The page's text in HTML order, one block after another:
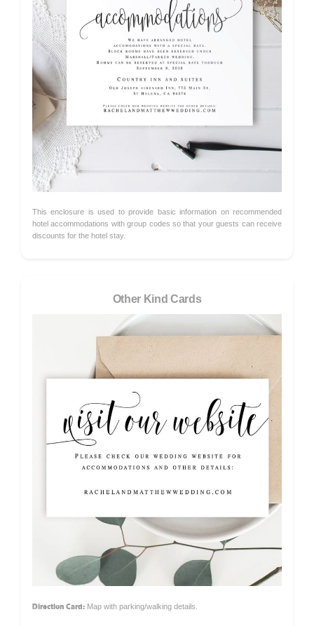
This enclosure is used to provide basic information on recommended
hotel accommodations with group codes so that your guests can receive
discounts for the hotel stay.
Other Kind Cards
Direction Card: Map with parking/walking details.